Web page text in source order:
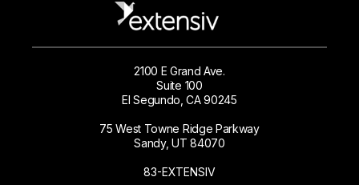
2100 E Grand Ave.
Suite 100
El Segundo, CA 90245
75 West Towne Ridge Parkway
Sandy, UT 84070
83-EXTENSIV